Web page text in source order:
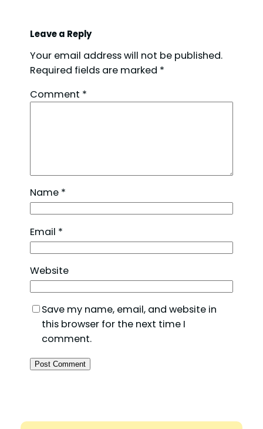
Leave a Reply
Your email address will not be published.
Required fields are marked *
Comment *
Name *
Email *
Website
Save my name, email, and website in
this browser for the next time I
comment.